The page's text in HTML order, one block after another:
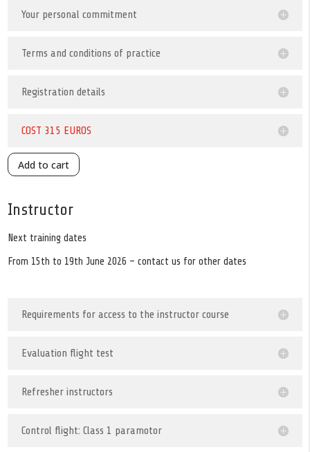
Your personal commitment
Terms and conditions of practice
Registration details
COST 315 EUROS
Add to cart
Instructor
Next training dates
From 15th to 19th June 2026 – contact us for other dates
Requirements for access to the instructor course
Evaluation flight test
Refresher instructors
Control flight: Class 1 paramotor